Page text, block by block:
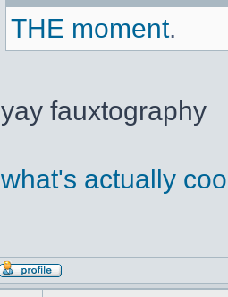
THE moment.
yay fauxtography
what's actually